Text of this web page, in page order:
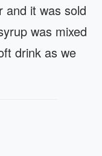
and it was sold
was mixed
drink as we